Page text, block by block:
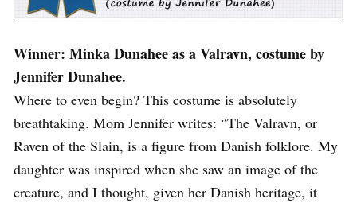
Winner: Minka Dunahee as a Valravn, costume by
Jennifer Dunahee.
Where to even begin? This costume is absolutely
breathtaking. Mom Jennifer writes: “The Valravn, or
Raven of the Slain, is a figure from Danish folklore. My
daughter was inspired when she saw an image of the
creature, and I thought, given her Danish heritage, it